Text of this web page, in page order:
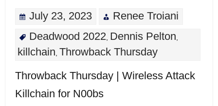
July 23, 2023
Renee Troiani
Deadwood 2022 Dennis Pelton
killchain Throwback Thursday
Throwback Thursday | Wireless Attack
Killchain for N00bs